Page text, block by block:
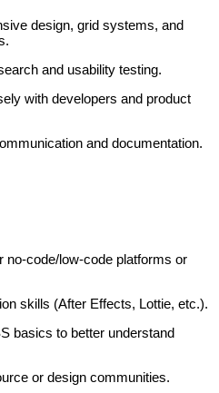
design, grid systems, and
and usability testing.
with developers and product
and documentation.
no-code/low-code platforms or
skills (After Effects, Lottie, etc.).
basics to better understand
or design communities.